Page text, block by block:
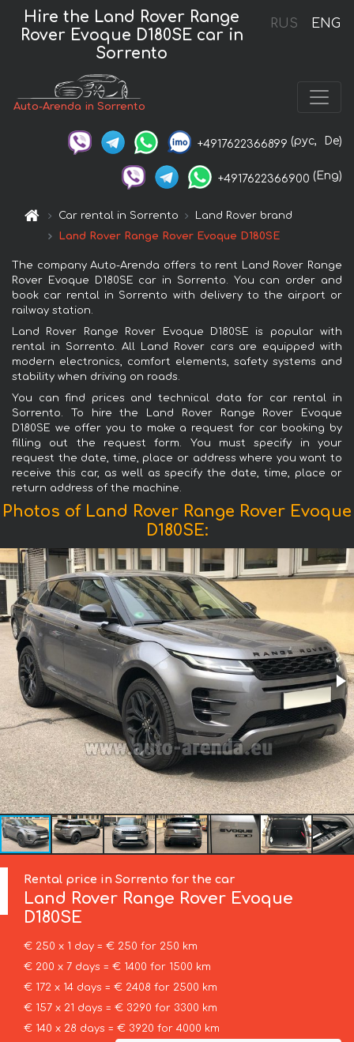
RUS ENG
Hire the Land Rover Range
Rover Evoque D180SE car in
Sorrento
Auto-Arenda in Sorrento
+4917622366899 (рус, De)
+4917622366900 (Eng)
Car rental in Sorrento
Land Rover brand
Land Rover Range Rover Evoque D180SE
The company Auto-Arenda offers to rent Land Rover Range
Rover Evoque D180SE car in Sorrento. You can order and
book car rental in Sorrento with delivery to the airport or
railway station.
Land Rover Range Rover Evoque D180SE is popular with
rental in Sorrento. All Land Rover cars are equipped with
modern electronics, comfort elements, safety systems and
stability when driving on roads.
You can find prices and technical data for car rental in
Sorrento. To hire the Land Rover Range Rover Evoque
D180SE we offer you to make a request for car booking by
filling out the request form. You must specify in your
request the date, time, place or address where you want to
receive this car, as well as specify the date, time, place or
return address of the machine.
Photos of Land Rover Range Rover Evoque
D180SE:
Rental price in Sorrento for the car
Land Rover Range Rover Evoque
D180SE
€ 250 x 1 day = € 250 for 250 km
€ 200 x 7 days = € 1400 for 1500 km
€ 172 x 14 days = € 2408 for 2500 km
€ 157 x 21 days = € 3290 for 3300 km
€ 140 x 28 days = € 3920 for 4000 km